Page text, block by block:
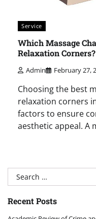
Service
Which Massage
Relaxation Corners?
Admin February 27,
Choosing the best
relaxation corners
factors to ensure
aesthetic appeal. A
Search
for:
Recent Posts